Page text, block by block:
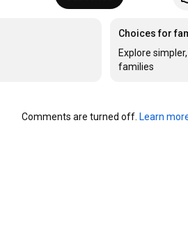
Choices for
Explore
families
Comments are turned off. Learn